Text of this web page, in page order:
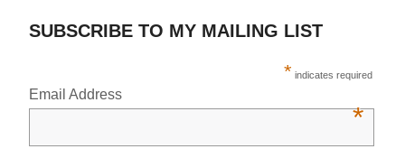
SUBSCRIBE TO MY MAILING LIST
* indicates required
Email Address
*